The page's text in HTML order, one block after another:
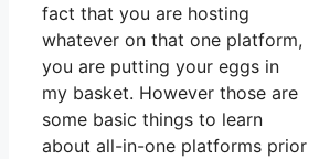
fact that you are hosting
whatever on that one platform,
you are putting your eggs in
my basket. However those are
some basic things to learn
about all-in-one platforms prior